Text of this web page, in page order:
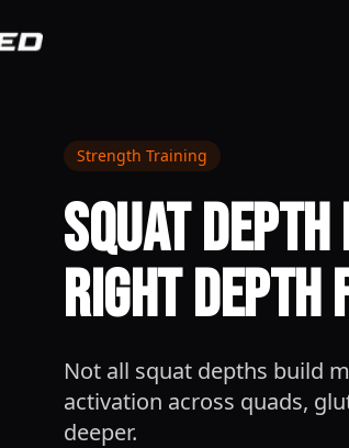
Strength Training
Squat
Right
Not all squat depths build
activation across quads,
deeper.